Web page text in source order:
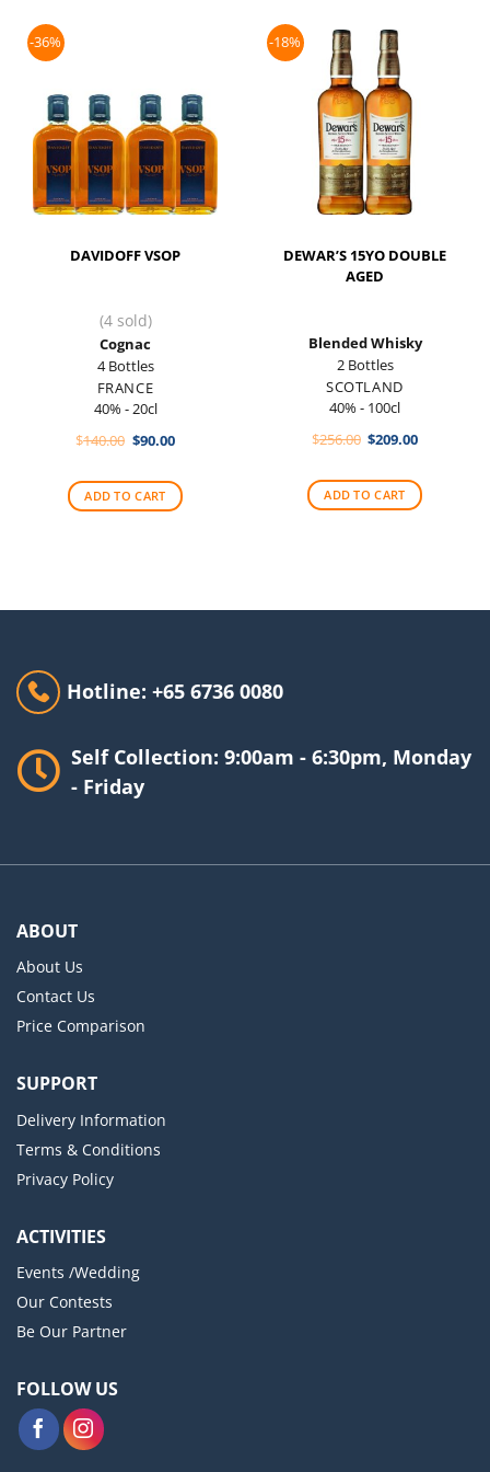
-36%
DAVIDOFF VSOP
(4 sold)
Cognac
4 Bottles
FRANCE
40% - 20cl
$140.00 Original
$140.00.
$90.00Current
$90.00.
ADD TO CART
-18%
DEWAR’S 15YO DOUBLE
AGED
Blended Whisky
2 Bottles
SCOTLAND
40% - 100cl
$256.00 Original
$256.00.
$209.00Current
$209.00.
ADD TO CART
Hotline: +65 6736 0080
Self Collection: 9:00am - 6:30pm, Monday
- Friday
ABOUT
About Us
Contact Us
Price Comparison
SUPPORT
Delivery Information
Terms & Conditions
Privacy Policy
ACTIVITIES
Events /Wedding
Our Contests
Be Our Partner
FOLLOW US